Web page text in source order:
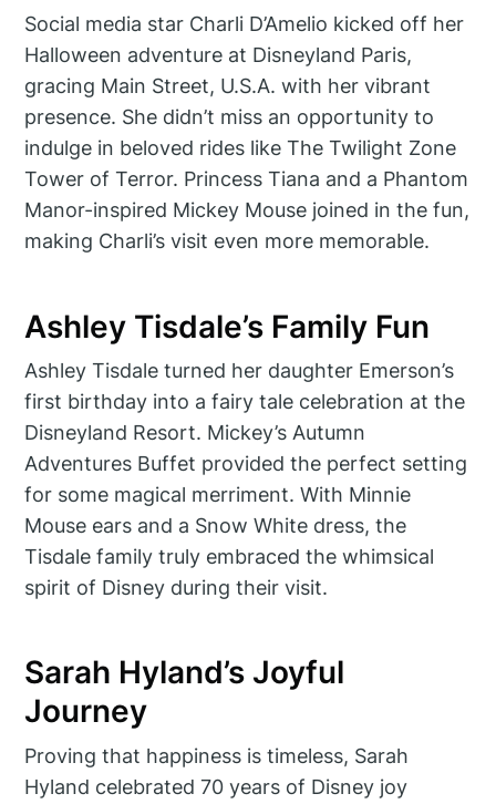
Social media star Charli D’Amelio kicked off her
Halloween adventure at Disneyland Paris,
gracing Main Street, U.S.A. with her vibrant
presence. She didn’t miss an opportunity to
indulge in beloved rides like The Twilight Zone
Tower of Terror. Princess Tiana and a Phantom
Manor-inspired Mickey Mouse joined in the fun,
making Charli’s visit even more memorable.
Ashley Tisdale’s Family Fun
Ashley Tisdale turned her daughter Emerson’s
first birthday into a fairy tale celebration at the
Disneyland Resort. Mickey’s Autumn
Adventures Buffet provided the perfect setting
for some magical merriment. With Minnie
Mouse ears and a Snow White dress, the
Tisdale family truly embraced the whimsical
spirit of Disney during their visit.
Sarah Hyland’s Joyful
Journey
Proving that happiness is timeless, Sarah
Hyland celebrated 70 years of Disney joy